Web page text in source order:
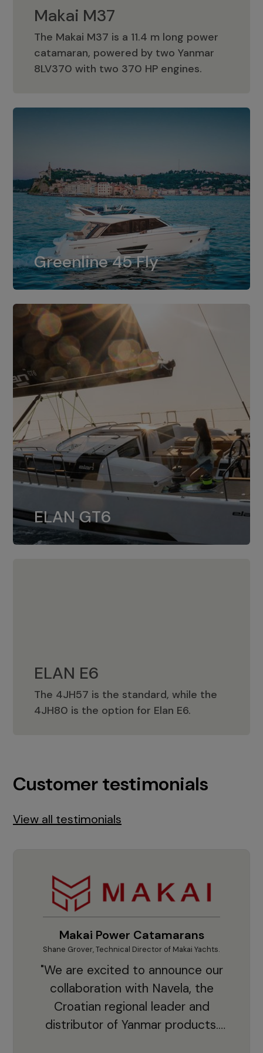
Makai M37
The Makai M37 is a 11.4 m long power
catamaran, powered by two Yanmar
8LV370 with two 370 HP engines.
Makai M37
Greenline 45 Fly
Greenline 45 Fly
The standard for Greenline 45 Fly is a
dual installation of 8LV370.
ELAN GT6
ELAN GT6
The 4JH57 is the standard, while the
4JH80 is the option for Elan GT6.
ELAN E6
The 4JH57 is the standard, while the
4JH80 is the option for Elan E6.
ELAN E6
Customer testimonials
View all testimonials
Makai Power Catamarans
Shane Grover, Technical Director of Makai Yachts.
"We are excited to announce our
collaboration with Navela, the
Croatian regional leader and
distributor of Yanmar products.